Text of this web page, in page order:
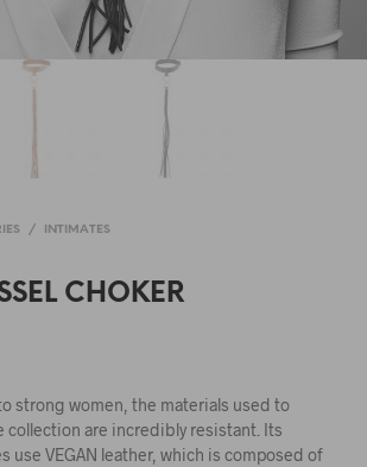
/ INTIMATES
CHOKER
strong women, the materials used to
collection are incredibly resistant. Its
use VEGAN leather, which is composed of